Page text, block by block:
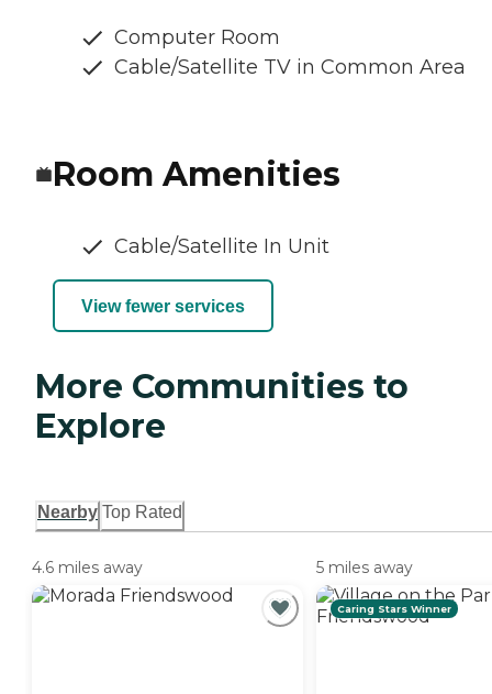
Computer Room
Cable/Satellite TV in Common Area
Room Amenities
Cable/Satellite In Unit
View fewer services
More Communities to
Explore
Nearby Top Rated
4.6 miles away 5 miles away
Caring Stars Winner